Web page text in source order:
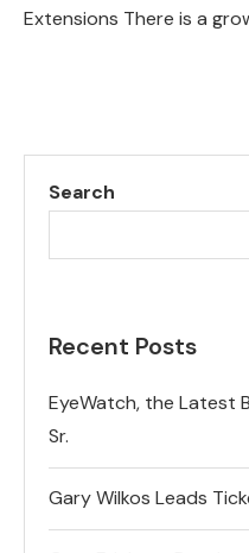
Extensions There is a
Search
Recent Posts
EyeWatch, the Latest
Sr.
Gary Wilkos Leads